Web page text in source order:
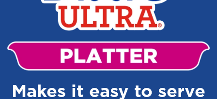
Makes it easy to serve